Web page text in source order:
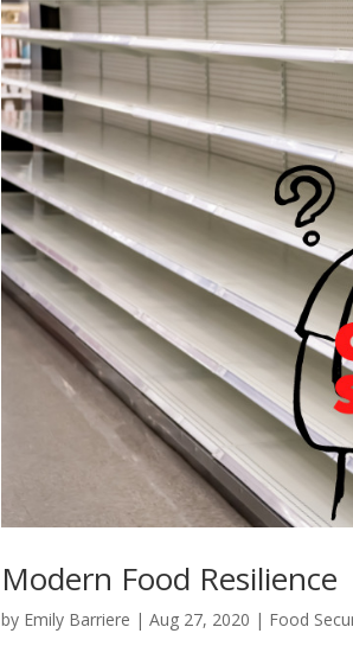
Modern Food Resilience
by Emily Barriere |Aug 27, 2020 | Food